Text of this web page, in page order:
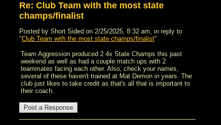
Re: Club Team with the most state
champs/finalist
Posted by Short Sided on 2/25/2025, 8:32 am, in reply to
"Club Team with the most state champs/finalist"
Team Aggression produced 2 4x State Champs this past
weekend as well as had a couple match ups with 2
teammates facing each other. Also, check your names,
several of these haven't trained at Mat Demon in years. The
club just likes to take credit as that's all that is important to
their coach.